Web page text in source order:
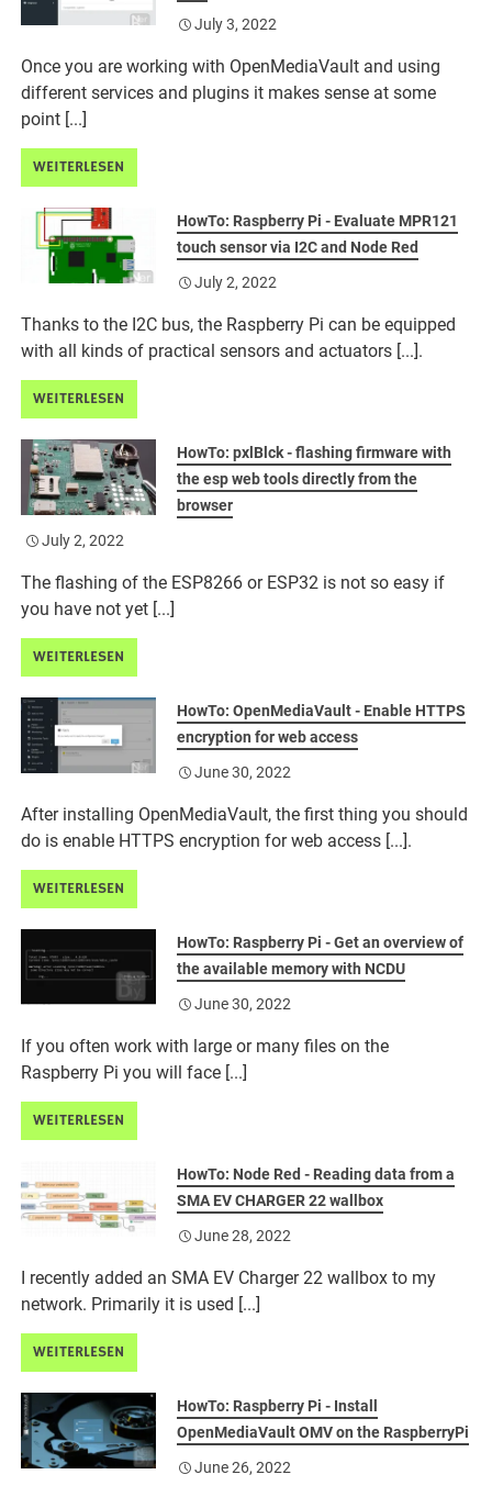
July 3, 2022
Once you are working with OpenMediaVault and using
different services and plugins it makes sense at some
point [...]
WEITERLESEN
HowTo: Raspberry Pi - Evaluate MPR121
touch sensor via I2C and Node Red
July 2, 2022
Thanks to the I2C bus, the Raspberry Pi can be equipped
with all kinds of practical sensors and actuators [...].
WEITERLESEN
HowTo: pxlBlck - flashing firmware with
the esp web tools directly from the
browser
July 2, 2022
The flashing of the ESP8266 or ESP32 is not so easy if
you have not yet [...]
WEITERLESEN
HowTo: OpenMediaVault - Enable HTTPS
encryption for web access
June 30, 2022
After installing OpenMediaVault, the first thing you should
do is enable HTTPS encryption for web access [...].
WEITERLESEN
HowTo: Raspberry Pi - Get an overview of
the available memory with NCDU
June 30, 2022
If you often work with large or many files on the
Raspberry Pi you will face [...]
WEITERLESEN
HowTo: Node Red - Reading data from a
SMA EV CHARGER 22 wallbox
June 28, 2022
I recently added an SMA EV Charger 22 wallbox to my
network. Primarily it is used [...]
WEITERLESEN
HowTo: Raspberry Pi - Install
OpenMediaVault OMV on the RaspberryPi
June 26, 2022